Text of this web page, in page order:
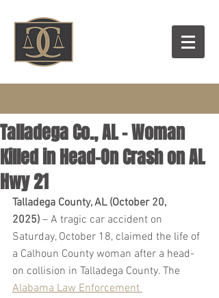
Talladega Co., AL – Woman
Killed in Head-On Crash on AL
Hwy 21
Talladega County, AL (October 20,
2025) – A tragic car accident on
Saturday, October 18, claimed the life of
a Calhoun County woman after a head-
on collision in Talladega County. The
Alabama Law Enforcement